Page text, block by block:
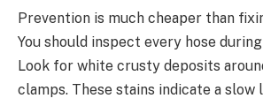
Prevention is much cheaper than
You should inspect every hose
Look for white crusty deposits
clamps. These stains indicate a slow